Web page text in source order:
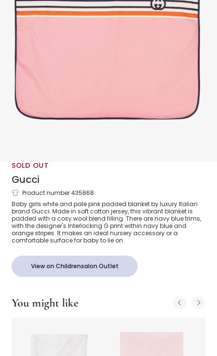
SOLD OUT
Gucci
Padded White & Pink Baby Blanket
(73cm)
Product number 435868
Baby girls white and pale pink padded blanket by luxury Italian
brand Gucci. Made in soft cotton jersey, this vibrant blanket is
padded with a cosy wool blend filling. There are navy blue trims,
with the designer's Interlocking G print within navy blue and
orange stripes. It makes an ideal nursery accessory or a
comfortable surface for baby to lie on.
View on Childrensalon Outlet
You might like